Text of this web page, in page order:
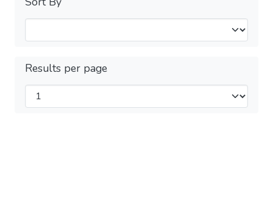
Results per page